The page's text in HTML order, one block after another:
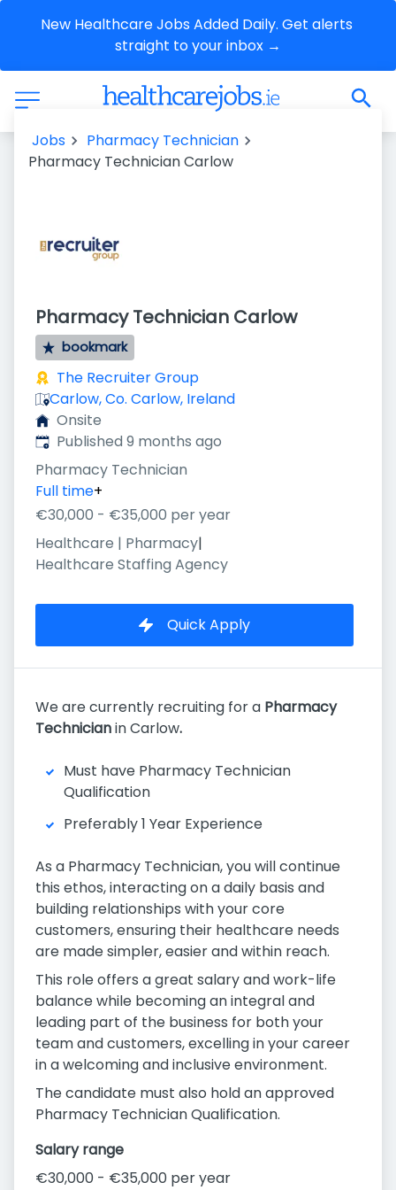
New Healthcare Jobs Added Daily. Get alerts
straight to your inbox →
Jobs
Pharmacy Technician
Pharmacy Technician Carlow
Pharmacy Technician Carlow
bookmark
The Recruiter Group
Carlow, Co. Carlow, Ireland
Onsite
Published:
Published 9 months ago
Pharmacy Technician
Full time+
€30,000 - €35,000 per year
Healthcare | Pharmacy|
Healthcare Staffing Agency
Quick Apply
We are currently recruiting for a Pharmacy
Technicianin Carlow.
Must have Pharmacy Technician
Qualification
Preferably 1 Year Experience
As a Pharmacy Technician, you will continue
this ethos, interacting on a daily basis and
building relationships with your core
customers, ensuring their healthcare needs
are made simpler, easier and within reach.
This role offers a great salary and work-life
balance while becoming an integral and
leading part of the business for both your
team and customers, excelling in your career
in a welcoming and inclusive environment.
The candidate must also hold an approved
Pharmacy Technician Qualification.
Salary range
€30,000 - €35,000 per year